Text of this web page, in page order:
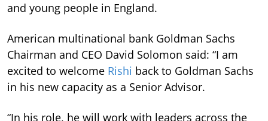
and young people in England.
American multinational bank Goldman Sachs
Chairman and CEO David Solomon said: “I am
excited to welcome Rishi back to Goldman Sachs
in his new capacity as a Senior Advisor.
“In his role, he will work with leaders across the